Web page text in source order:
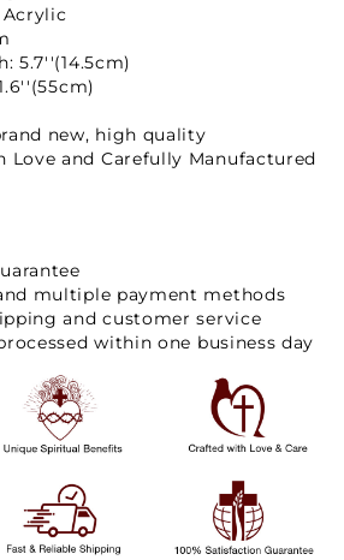
Acrylic
5.7''(14.5cm)
new, high quality
Love and Carefully Manufactured
multiple payment methods
and customer service
within one business day